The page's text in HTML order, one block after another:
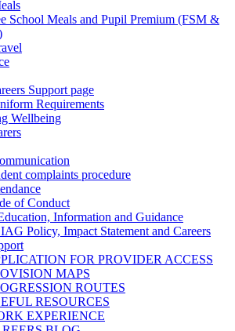
School Meals and Pupil Premium (FSM &
Support page
Requirements
Wellbeing
complaints procedure
of Conduct
Information and Guidance
Policy, Impact Statement and Careers
FOR PROVIDER ACCESS
MAPS
ROUTES
RESOURCES
EXPERIENCE